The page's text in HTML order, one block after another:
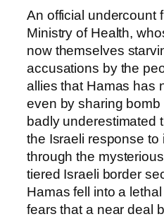
An official undercount
Ministry of Health,
now themselves
accusations by the
allies that Hamas has
even by sharing
badly underestimated
the Israeli response to
through the
tiered Israeli border
Hamas fell into a
fears that a near deal